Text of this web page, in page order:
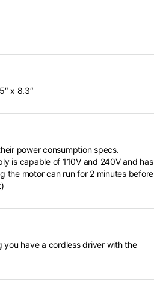
x 8.3″
power consumption specs.
is capable of 110V and 240V and has
the motor can run for 2 minutes before
you have a cordless driver with the